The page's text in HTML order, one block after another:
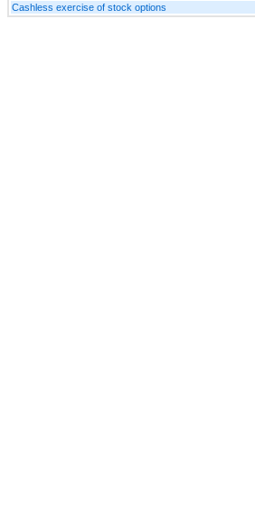
Cashless exercise of stock options